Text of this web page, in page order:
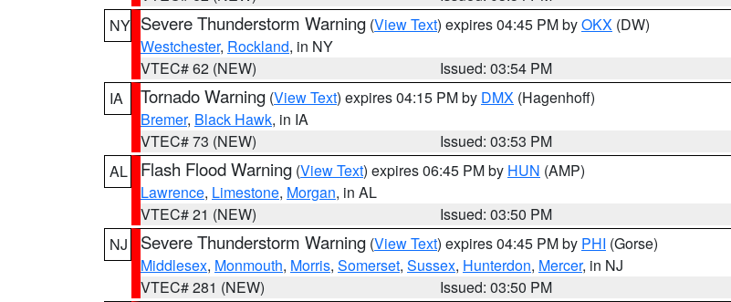
NY Severe Thunderstorm Warning (View Text) expires 04:45 PM byOKX (DW)
Westchester, Rockland, in NY
VTEC# 62 (NEW)
Issued: 03:54 PM
IA
Tornado Warning (View Text) expires 04:15 PM by DMX (Hagenhoff)
Bremer, Black Hawk, in IA
VTEC# 73 (NEW)
Issued: 03:53 PM
AL
Flash Flood Warning (View Text) expires 06:45 PM by HUN (AMP)
Lawrence, Limestone, Morgan, in AL
VTEC# 21 (NEW)
Issued: 03:50 PM
NJ
Severe Thunderstorm Warning (View Text) expires 04:45 PM by PHI (Gorse)
Middlesex, Monmouth, Morris, Somerset, Sussex, Hunterdon, Mercer, in NJ
VTEC# 281 (NEW)
Issued: 03:50 PM